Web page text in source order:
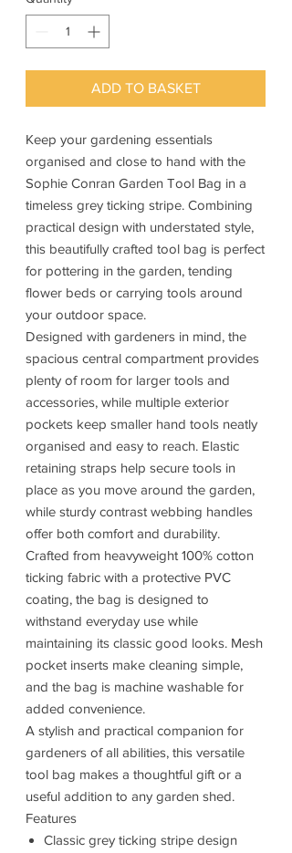
ADD TO BASKET
Keep your gardening essentials
organised and close to hand with the
Sophie Conran Garden Tool Bag in a
timeless grey ticking stripe. Combining
practical design with understated style,
this beautifully crafted tool bag is perfect
for pottering in the garden, tending
flower beds or carrying tools around
your outdoor space.
Designed with gardeners in mind, the
spacious central compartment provides
plenty of room for larger tools and
accessories, while multiple exterior
pockets keep smaller hand tools neatly
organised and easy to reach. Elastic
retaining straps help secure tools in
place as you move around the garden,
while sturdy contrast webbing handles
offer both comfort and durability.
Crafted from heavyweight 100% cotton
ticking fabric with a protective PVC
coating, the bag is designed to
withstand everyday use while
maintaining its classic good looks. Mesh
pocket inserts make cleaning simple,
and the bag is machine washable for
added convenience.
A stylish and practical companion for
gardeners of all abilities, this versatile
tool bag makes a thoughtful gift or a
useful addition to any garden shed.
Features
Classic grey ticking stripe design